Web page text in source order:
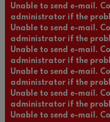
Unable to send e-mail.
administrator if the
Unable to send e-mail.
administrator if the
Unable to send e-mail.
administrator if the
Unable to send e-mail.
administrator if the
Unable to send e-mail.
administrator if the
Unable to send e-mail.